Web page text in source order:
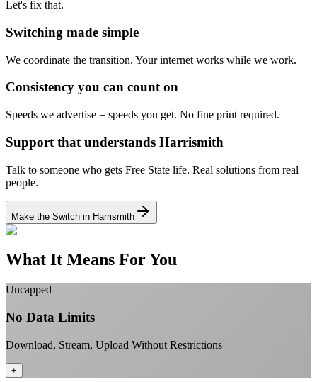
Let's fix that.
Switching made simple
We coordinate the transition. Your internet works while we work.
Consistency you can count on
Speeds we advertise = speeds you get. No fine print required.
Support that understands Harrismith
Talk to someone who gets Free State life. Real solutions from real
people.
Make the Switch in Harrismith
What It Means For You
Uncapped
No Data Limits
Download, Stream, Upload Without Restrictions
+